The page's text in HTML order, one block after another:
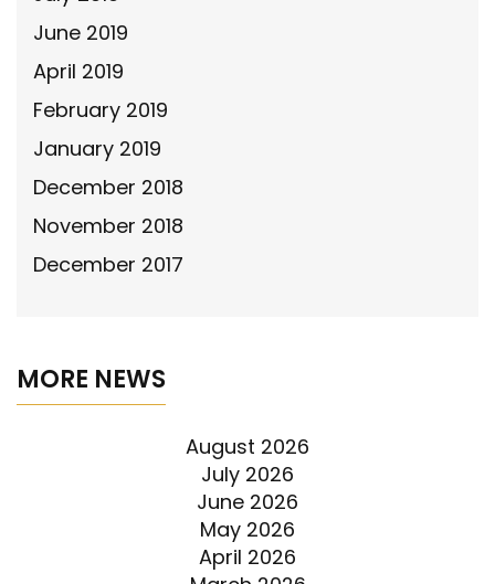
June 2019
April 2019
February 2019
January 2019
December 2018
November 2018
December 2017
MORE NEWS
August 2026
July 2026
June 2026
May 2026
April 2026